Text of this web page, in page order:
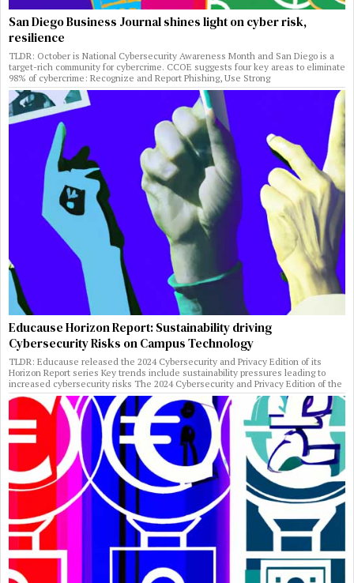
San Diego Business Journal shines light on cyber risk,
resilience
TLDR: October is National Cybersecurity Awareness Month and San Diego is a
target-rich community for cybercrime. CCOE suggests four key areas to eliminate
98% of cybercrime: Recognize and Report Phishing, Use Strong
Educause Horizon Report: Sustainability driving
Cybersecurity Risks on Campus Technology
TLDR: Educause released the 2024 Cybersecurity and Privacy Edition of its
Horizon Report series Key trends include sustainability pressures leading to
increased cybersecurity risks The 2024 Cybersecurity and Privacy Edition of the